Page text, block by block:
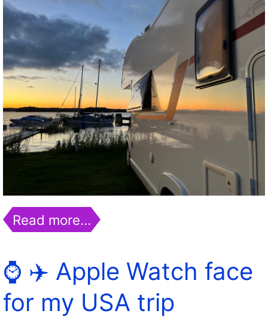
Read more…
⌚️ ✈️ Apple Watch face
for my USA trip